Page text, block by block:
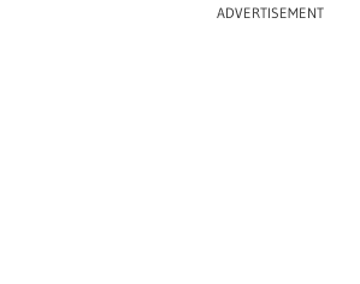
ADVERTISEMENT